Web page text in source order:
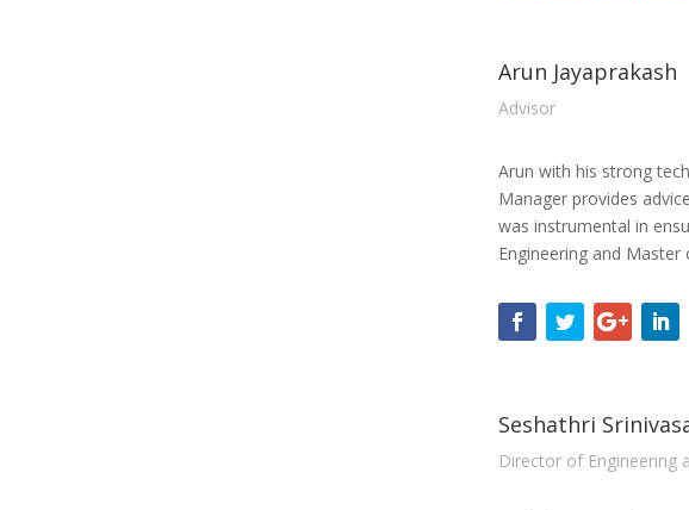
Arun Jayaprakash
Advisor
Arun with his strong
Manager provides
was instrumental in
Engineering and
Seshathri
Director of Engineering